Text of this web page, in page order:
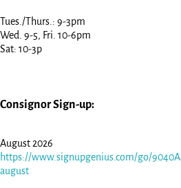
Tues./Thurs.: 9-3pm
Wed. 9-5, Fri. 10-6pm
Sat: 10-3p
Consignor Sign-up:
August 2026
https://www.signupgenius.com/go/
august